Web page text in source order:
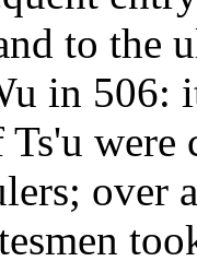
to the
in 506:
over